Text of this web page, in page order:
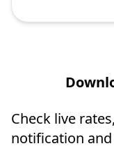
Check live
notification